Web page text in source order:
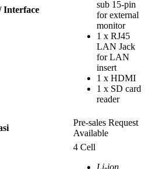
Interface
sub 15-pin
for external
monitor
1 x RJ45
LAN Jack
for LAN
insert
1 x HDMI
1 x SD card
reader
Pre-sales Request
Available
4 Cell
Li-ion